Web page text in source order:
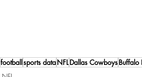
football sports dataNFLDallas CowboysBuffalo